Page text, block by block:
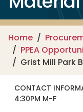
Home
PPEA
Grist Mill Park
CONTACT
4:30PM M-F